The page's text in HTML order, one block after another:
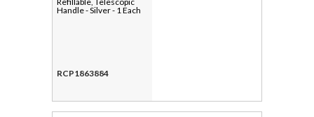
Handle - Silver - 1 Each
RCP1863884